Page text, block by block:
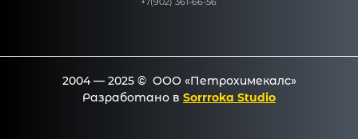
2004 — 2025 © ООО «Петрохимекалc»
Разработано в Sorrroka Studio